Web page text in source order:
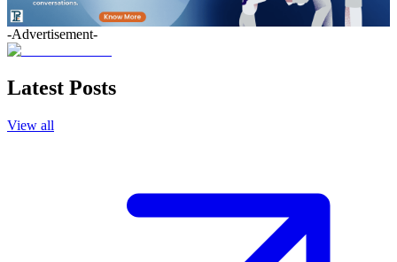
-Advertisement-
Latest Posts
View all